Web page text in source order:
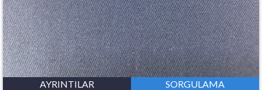
AYRINTILAR SORGULAMA